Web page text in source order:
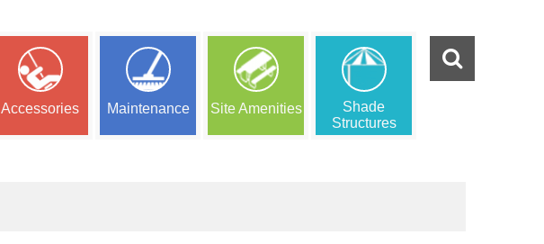
Accessories Maintenance Site Amenities
Shade
Structures